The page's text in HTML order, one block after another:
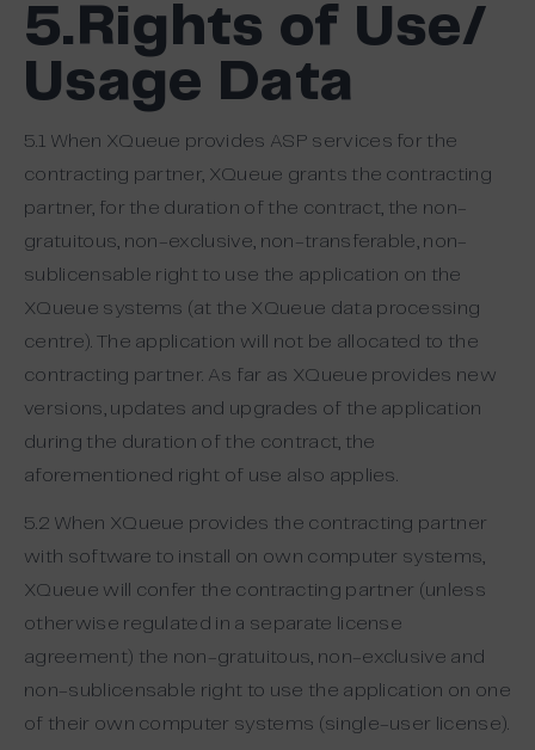
5.Rights of Use/
Usage Data
5.1 When XQueue provides ASP services for the
contracting partner, XQueue grants the contracting
partner, for the duration of the contract, the non-
gratuitous, non-exclusive, non-transferable, non-
sublicensable right to use the application on the
XQueue systems (at the XQueue data processing
centre). The application will not be allocated to the
contracting partner. As far as XQueue provides new
versions, updates and upgrades of the application
during the duration of the contract, the
aforementioned right of use also applies.
5.2 When XQueue provides the contracting partner
with software to install on own computer systems,
XQueue will confer the contracting partner (unless
otherwise regulated in a separate license
agreement) the non-gratuitous, non-exclusive and
non-sublicensable right to use the application on one
of their own computer systems (single-user license).